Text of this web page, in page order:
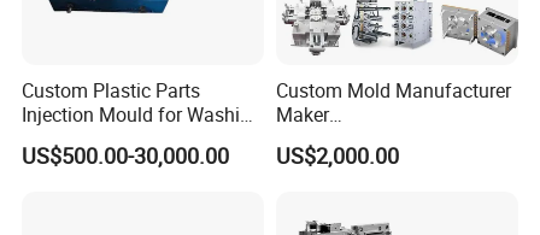
Custom Plastic Parts
Injection Mould for Washing
Machine Home Appliances
US$500.00-30,000.00
Custom Mold Manufacturer
Maker
ABS/PP/PC/PMMA/PA66/P
OM/Nylon Injection Plastic
US$2,000.00